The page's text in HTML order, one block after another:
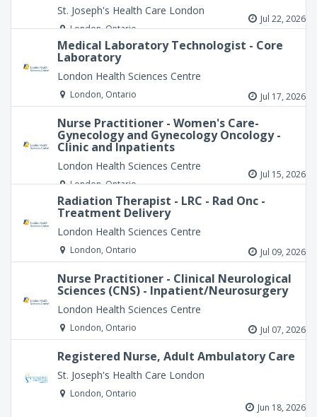
St. Joseph's Health Care London
London, Ontario
Jul 22, 2026
Medical Laboratory Technologist - Core
Laboratory
London Health Sciences Centre
London, Ontario Jul 17, 2026
Nurse Practitioner - Women's Care-
Gynecology and Gynecology Oncology -
Clinic and Inpatients
London Health Sciences Centre
London, Ontario
Jul 15, 2026
Radiation Therapist - LRC - Rad Onc -
Treatment Delivery
London Health Sciences Centre
London, Ontario Jul 09, 2026
Nurse Practitioner - Clinical Neurological
Sciences (CNS) - Inpatient/Neurosurgery
London Health Sciences Centre
London, Ontario Jul 07, 2026
Registered Nurse, Adult Ambulatory Care
St. Joseph's Health Care London
London, Ontario
Jun 18, 2026